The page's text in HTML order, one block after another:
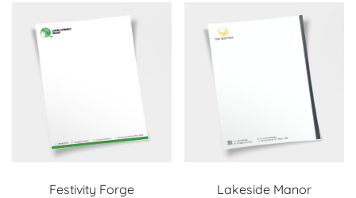
Festivity Forge
Lakeside Manor